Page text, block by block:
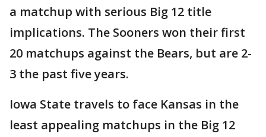
a matchup with serious Big 12 title
implications. The Sooners won their first
20 matchups against the Bears, but are 2-
3 the past five years.
Iowa State travels to face Kansas in the
least appealing matchups in the Big 12